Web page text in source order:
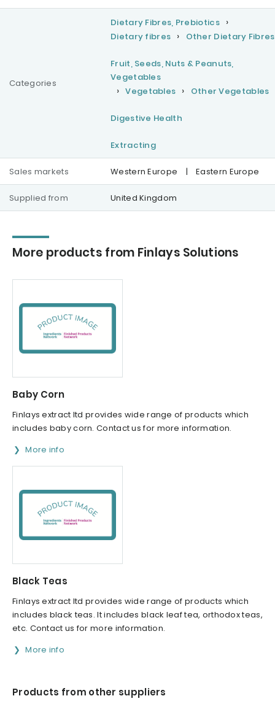
Categories
Dietary Fibres, Prebiotics
Dietary fibres
Other Dietary Fibres
Fruit, Seeds, Nuts & Peanuts,
Vegetables
Vegetables
Other Vegetables
Digestive Health
Extracting
Sales markets Western Europe | Eastern Europe
Supplied from United Kingdom
More products from Finlays Solutions
Baby Corn
Finlays extract ltd provides wide range of products which
includes baby corn. Contact us for more information.
More info
Black Teas
Finlays extract ltd provides wide range of products which
includes black teas. It includes black leaf tea, orthodox teas,
etc. Contact us for more information.
More info
Products from other suppliers